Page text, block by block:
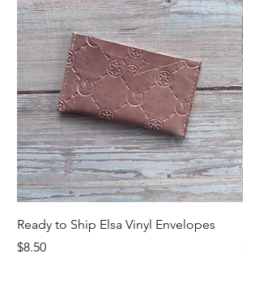
Ready to Ship Elsa Vinyl Envelopes
Price
$8.50